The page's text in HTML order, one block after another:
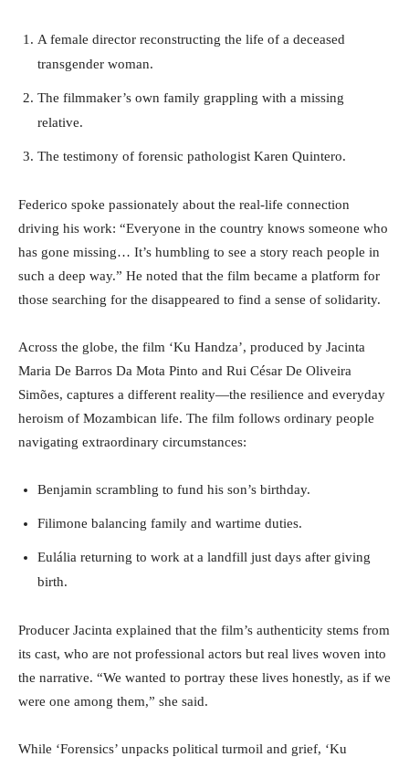
A female director reconstructing the life of a deceased
transgender woman.
The filmmaker’s own family grappling with a missing
relative.
The testimony of forensic pathologist Karen Quintero.
Federico spoke passionately about the real-life connection
driving his work: “Everyone in the country knows someone who
has gone missing… It’s humbling to see a story reach people in
such a deep way.” He noted that the film became a platform for
those searching for the disappeared to find a sense of solidarity.
Across the globe, the film ‘Ku Handza’, produced by Jacinta
Maria De Barros Da Mota Pinto and Rui César De Oliveira
Simões, captures a different reality—the resilience and everyday
heroism of Mozambican life. The film follows ordinary people
navigating extraordinary circumstances:
Benjamin scrambling to fund his son’s birthday.
Filimone balancing family and wartime duties.
Eulália returning to work at a landfill just days after giving
birth.
Producer Jacinta explained that the film’s authenticity stems from
its cast, who are not professional actors but real lives woven into
the narrative. “We wanted to portray these lives honestly, as if we
were one among them,” she said.
While ‘Forensics’ unpacks political turmoil and grief, ‘Ku